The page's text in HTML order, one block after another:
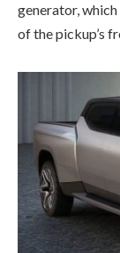
generator,
of the pickup’s